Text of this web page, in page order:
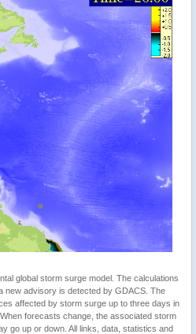
global storm surge model. The calculations
new advisory is detected by GDACS. The
affected by storm surge up to three days in
forecasts change, the associated storm
go up or down. All links, data, statistics and